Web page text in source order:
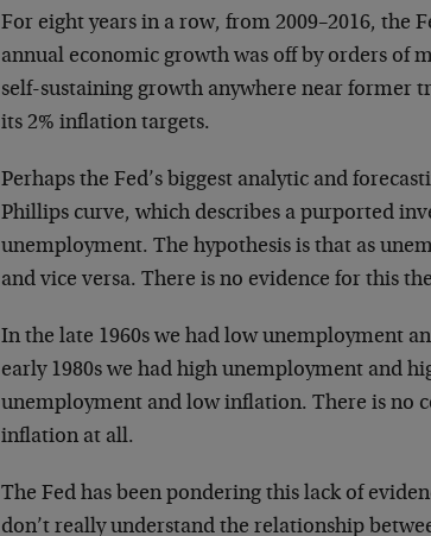
For eight years in a row, from 2009–2016, the
annual economic growth was off by orders of
self-sustaining growth anywhere near former
its 2% inflation targets.
Perhaps the Fed’s biggest analytic and
Phillips curve, which describes a purported
unemployment. The hypothesis is that as
and vice versa. There is no evidence for this
In the late 1960s we had low unemployment
early 1980s we had high unemployment and
unemployment and low inflation. There is no
inflation at all.
The Fed has been pondering this lack of
don’t really understand the relationship